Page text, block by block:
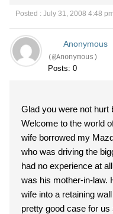
Posted : July 31, 2008 4:48 pm
Anonymous
(@Anonymous)
Posts: 0
Glad you were not hurt
Welcome to the world
wife borrowed my
who was driving the
had no experience at
was his mother-in-law.
wife into a retaining
pretty good case for